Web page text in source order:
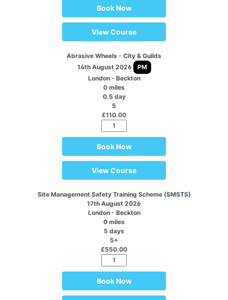
Book Now
View Course
Abrasive Wheels - City & Guilds
14th August 2026
PM
London - Beckton
0 miles
0.5 day
5
£110.00
Book Now
View Course
Site Management Safety Training Scheme (SMSTS)
17th August 2026
London - Beckton
0 miles
5 days
5+
£550.00
Book Now